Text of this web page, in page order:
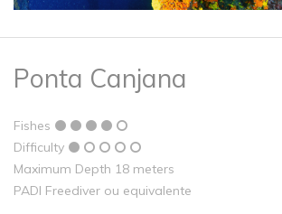
Ponta Canjana
Fishes
Difficulty
Maximum Depth 18 meters
PADI Freediver ou equivalente